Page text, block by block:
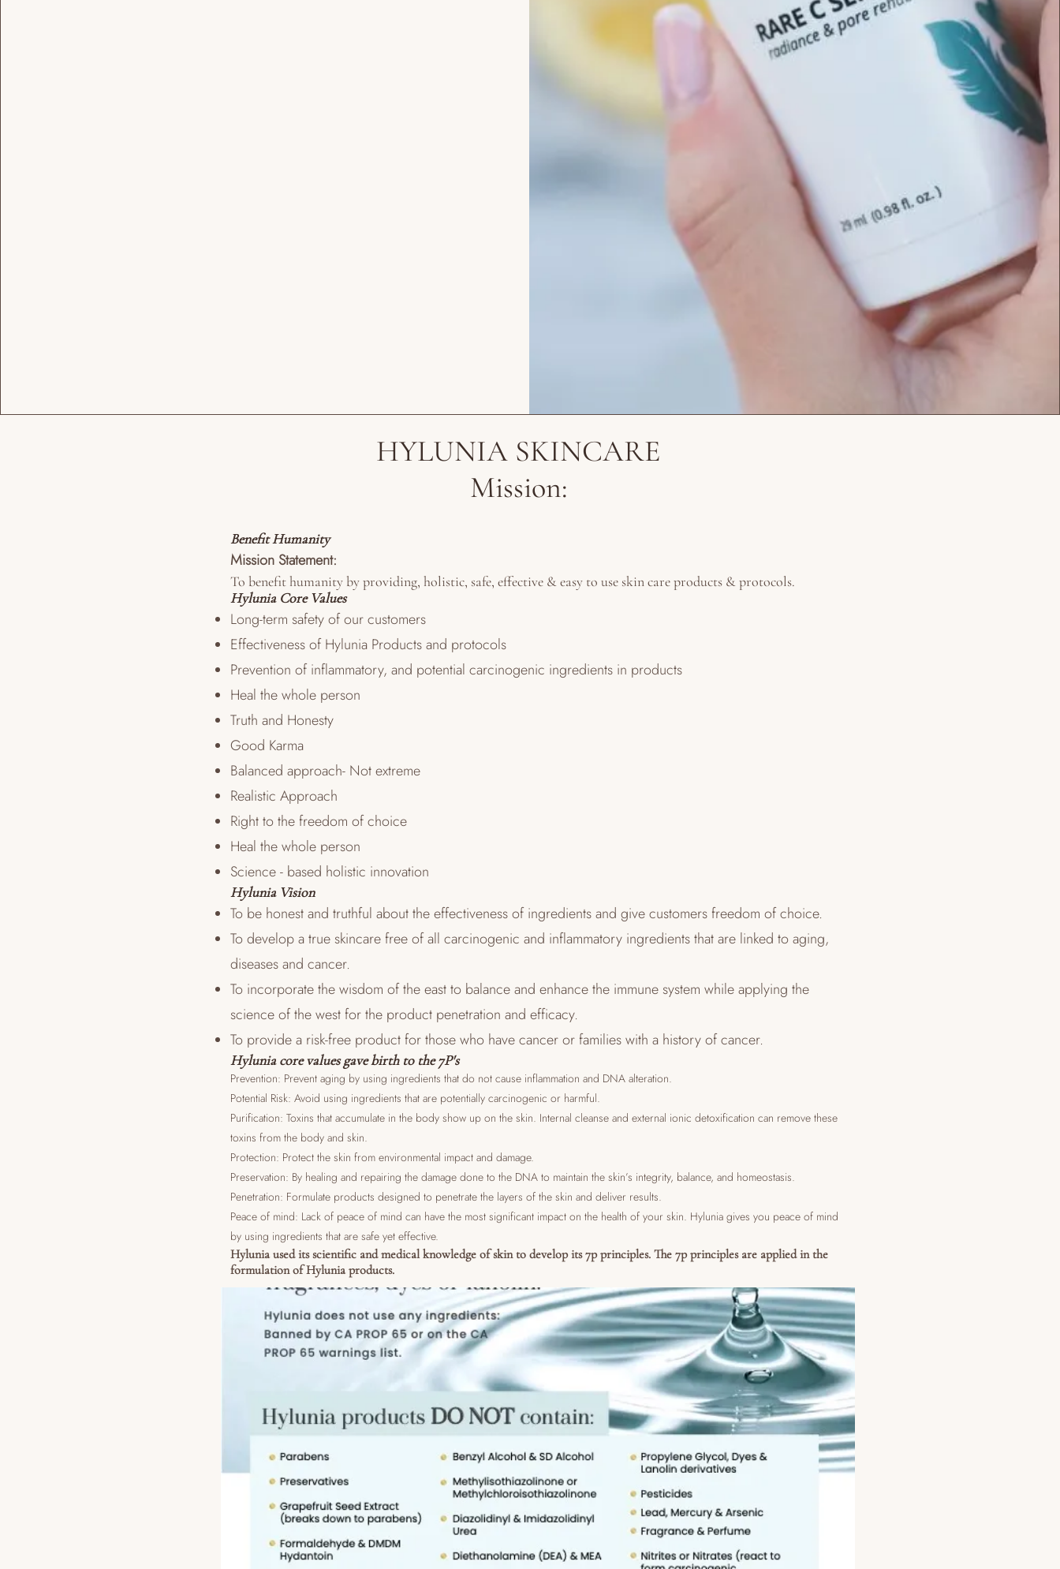
HYLUNIA SKINCARE
Mission:
Benefit Humanity
Mission Statement:
To benefit humanity by providing, holistic, safe, effective & easy to use skin care products & protocols.
Hylunia Core Values
Long-term safety of our customers
Effectiveness of Hylunia Products and protocols
Prevention of inflammatory, and potential carcinogenic ingredients in products
Heal the whole person
Truth and Honesty
Good Karma
Balanced approach- Not extreme
Realistic Approach
Right to the freedom of choice
Heal the whole person
Science - based holistic innovation
Hylunia Vision
To be honest and truthful about the effectiveness of ingredients and give customers freedom of choice.
To develop a true skincare free of all carcinogenic and inflammatory ingredients that are linked to aging,
diseases and cancer.
To incorporate the wisdom of the east to balance and enhance the immune system while applying the
science of the west for the product penetration and efficacy.
To provide a risk-free product for those who have cancer or families with a history of cancer.
Hylunia core values gave birth to the 7P's
Prevention: Prevent aging by using ingredients that do not cause inflammation and DNA alteration.
Potential Risk: Avoid using ingredients that are potentially carcinogenic or harmful.
Purification: Toxins that accumulate in the body show up on the skin. Internal cleanse and external ionic detoxification can remove these
toxins from the body and skin.
Protection: Protect the skin from environmental impact and damage.
Preservation: By healing and repairing the damage done to the DNA to maintain the skin’s integrity, balance, and homeostasis.
Penetration: Formulate products designed to penetrate the layers of the skin and deliver results.
Peace of mind: Lack of peace of mind can have the most significant impact on the health of your skin. Hylunia gives you peace of mind
by using ingredients that are safe yet effective.
Hylunia used its scientific and medical knowledge of skin to develop its 7p principles. The 7p principles are applied in the
formulation of Hylunia products.